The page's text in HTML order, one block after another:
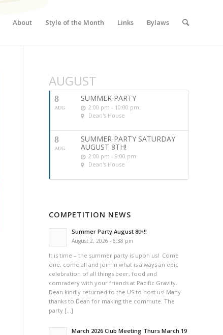
About Style of the Month Links Bylaws
AUGUST
8
AUG
SUMMER PARTY
2:00 pm - 10:00 pm
Dean's House
8
AUG
SUMMER PARTY SATURDAY
AUGUST 8TH!
2:00 pm - 9:00 pm
Dean's House
COMPETITION NEWS
Summer Party August 8th!!
August 2, 2026 - 6:38 pm
It is time – the summer party is upon us! Come
one, come all and join in what is always an epic
celebration of all things beer, food and
comradery with your friends at Pacific Gravity.
Dean kindly returned to the US to host us! Many
thanks to Dean for making the commute. The
party […]
March 2026 Club Meeting Thurs March 19